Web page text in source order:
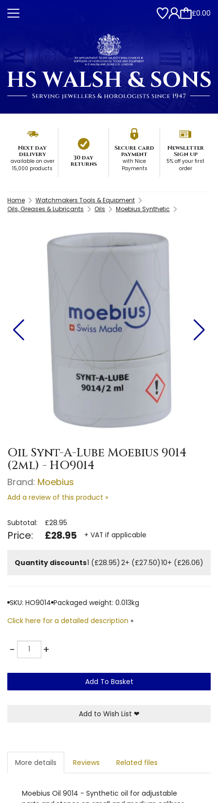
£0.00
Next day
delivery
available on over
15,000 products
30 day
returns
Secure card
payment
with Nice
Payments
Newsletter
Sign up
5% off your first
order
Home
Watchmakers Tools & Equipment
Oils, Greases & Lubricants
Oils Moebius Synthetic
Oil Synt-A-Lube Moebius 9014
(2ml) - HO9014
Brand: Moebius
Add a review of this product »
Subtotal: £28.95
Price: £28.95 + VAT if applicable
Quantity discounts1 (£28.95) 2+ (£27.50)10+ (£26.06)
SKU: HO9014 Packaged weight: 0.013kg
Click here for a detailed description »
-Quantity +
Add To Basket
Add to Wish List ❤
More details Reviews Related files
Moebius Oil 9014 - Synthetic oil for adjustable